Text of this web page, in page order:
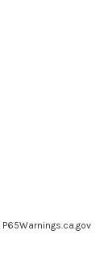
P65Warnings.ca.gov